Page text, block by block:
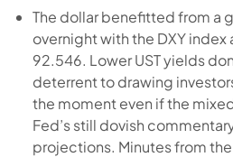
The dollar benefitted from a
overnight with the DXY
92.546. Lower UST yields
deterrent to drawing
the moment even if the
Fed’s still dovish
projections. Minutes from